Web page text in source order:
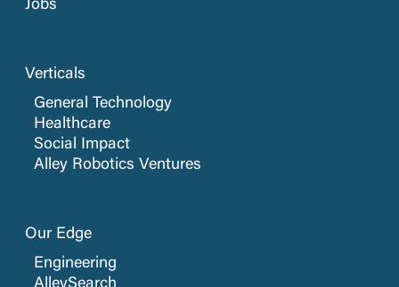
Jobs
Verticals
General Technology
Healthcare
Social Impact
Alley Robotics Ventures
Our Edge
Engineering